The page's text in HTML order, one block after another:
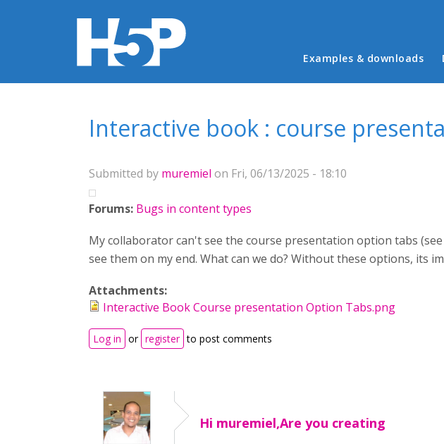
Main menu
Examples & downloads
Interactive book : course
Submitted by muremiel on Fri, 06/13/2025 - 18:10
Forums: Bugs in content types
My collaborator can't see the course presentation option tabs
see them on my end. What can we do? Without these options, its
Attachments:
Interactive Book Course presentation Option Tabs.png
Log in or register to post comments
Hi muremiel,Are you creating